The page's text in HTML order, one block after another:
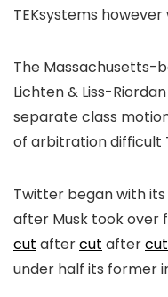
TEKsystems
The Massachusetts-
Lichten & Liss-Riordan
separate class
of arbitration difficult
Twitter began with
after Musk took over
cut aftercut aftercut
under half its former